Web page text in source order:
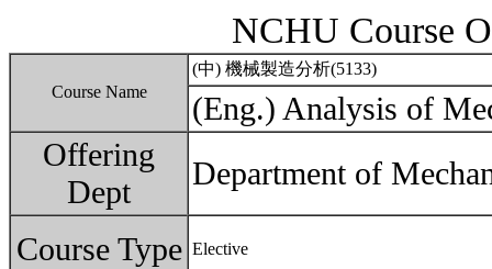
NCHU Course
Course Name
(中) 機械製造分析(5133)
(Eng.) Analysis of
Offering
Dept
Department of
Course Type Elective